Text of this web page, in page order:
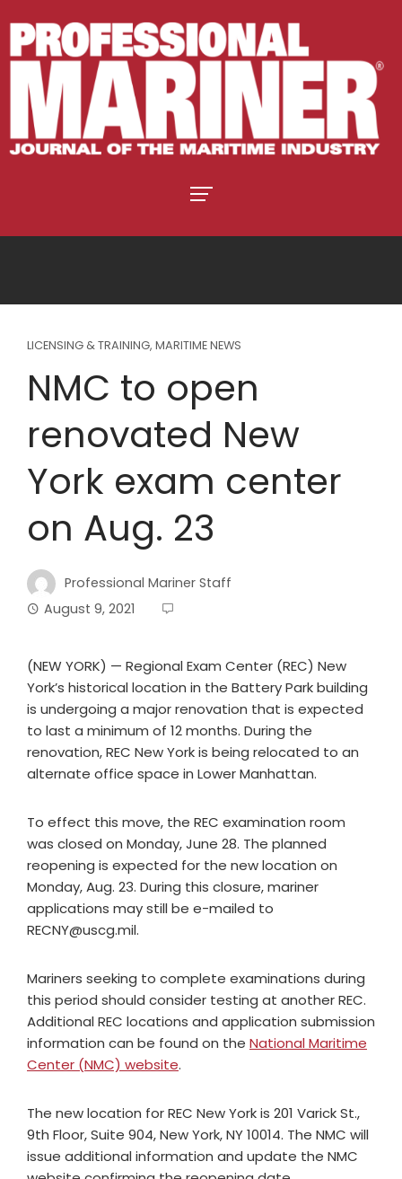
LICENSING & TRAINING, MARITIME NEWS
NMC to open
renovated New
York exam center
on Aug. 23
Professional Mariner Staff
August 9, 2021
(NEW YORK) — Regional Exam Center (REC) New
York’s historical location in the Battery Park building
is undergoing a major renovation that is expected
to last a minimum of 12 months. During the
renovation, REC New York is being relocated to an
alternate office space in Lower Manhattan.
To effect this move, the REC examination room
was closed on Monday, June 28. The planned
reopening is expected for the new location on
Monday, Aug. 23. During this closure, mariner
applications may still be e-mailed to
RECNY@uscg.mil.
Mariners seeking to complete examinations during
this period should consider testing at another REC.
Additional REC locations and application submission
information can be found on the National Maritime
Center (NMC) website.
The new location for REC New York is 201 Varick St.,
9th Floor, Suite 904, New York, NY 10014. The NMC will
issue additional information and update the NMC